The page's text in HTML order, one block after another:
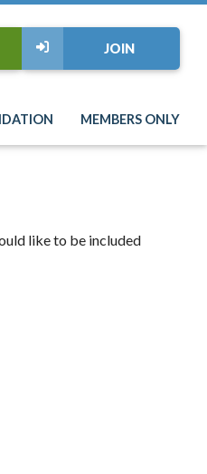
JOIN
MEMBERS ONLY
like to be included